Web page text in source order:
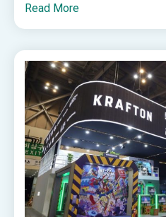
Read More